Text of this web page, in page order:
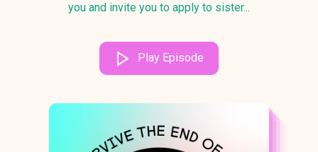
you and invite you to apply to sister...
Play Episode